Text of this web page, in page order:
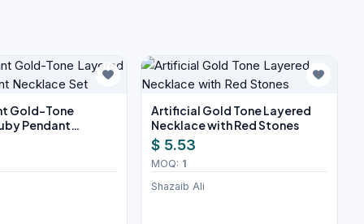
Gold-Tone
Pendant
Artificial Gold Tone Layered
Necklace with Red Stones
$ 5.53
MOQ: 1
Shazaib Ali